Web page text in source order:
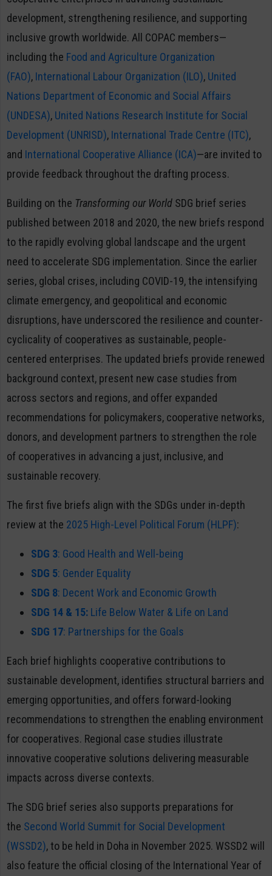
development, strengthening resilience, and supporting
inclusive growth worldwide. All COPAC members—
including the Food and Agriculture Organization
(FAO), International Labour Organization (ILO), United
Nations Department of Economic and Social Affairs
(UNDESA), United Nations Research Institute for Social
Development (UNRISD), International Trade Centre (ITC),
and International Cooperative Alliance (ICA)—are invited to
provide feedback throughout the drafting process.
Building on the Transforming our World SDG brief series
published between 2018 and 2020, the new briefs respond
to the rapidly evolving global landscape and the urgent
need to accelerate SDG implementation. Since the earlier
series, global crises, including COVID-19, the intensifying
climate emergency, and geopolitical and economic
disruptions, have underscored the resilience and counter-
cyclicality of cooperatives as sustainable, people-
centered enterprises. The updated briefs provide renewed
background context, present new case studies from
across sectors and regions, and offer expanded
recommendations for policymakers, cooperative networks,
donors, and development partners to strengthen the role
of cooperatives in advancing a just, inclusive, and
sustainable recovery.
The first five briefs align with the SDGs under in-depth
review at the 2025 High-Level Political Forum (HLPF):
SDG 3: Good Health and Well-being
SDG 5: Gender Equality
SDG 8: Decent Work and Economic Growth
SDG 14 & 15: Life Below Water & Life on Land
SDG 17: Partnerships for the Goals
Each brief highlights cooperative contributions to
sustainable development, identifies structural barriers and
emerging opportunities, and offers forward-looking
recommendations to strengthen the enabling environment
for cooperatives. Regional case studies illustrate
innovative cooperative solutions delivering measurable
impacts across diverse contexts.
The SDG brief series also supports preparations for
the Second World Summit for Social Development
(WSSD2), to be held in Doha in November 2025. WSSD2 will
also feature the official closing of the International Year of